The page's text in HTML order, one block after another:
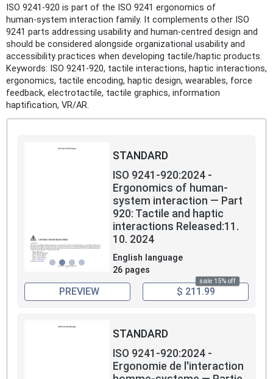
ISO 9241-920 is part of the ISO 9241 ergonomics of
human‑system interaction family. It complements other ISO
9241 parts addressing usability and human‑centred design and
should be considered alongside organizational usability and
accessibility practices when developing tactile/haptic products.
Keywords: ISO 9241-920, tactile interactions, haptic interactions,
ergonomics, tactile encoding, haptic design, wearables, force
feedback, electrotactile, tactile graphics, information
haptification, VR/AR.
STANDARD
ISO 9241-920:2024 -
Ergonomics of human-
system interaction — Part
920: Tactile and haptic
interactions Released:11.
10. 2024
English language
26 pages
sale 15% off
PREVIEW $ 211.99
STANDARD
ISO 9241-920:2024 -
Ergonomie de l'interaction